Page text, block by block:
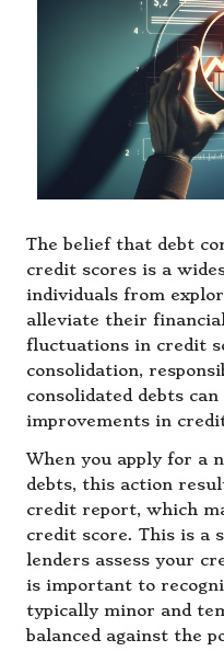
The belief that debt
credit scores is a
individuals from
alleviate their
fluctuations in credit
consolidation,
consolidated debts
improvements in
When you apply for a
debts, this action
credit report, which
credit score. This is a
lenders assess your
is important to
typically minor and
balanced against the